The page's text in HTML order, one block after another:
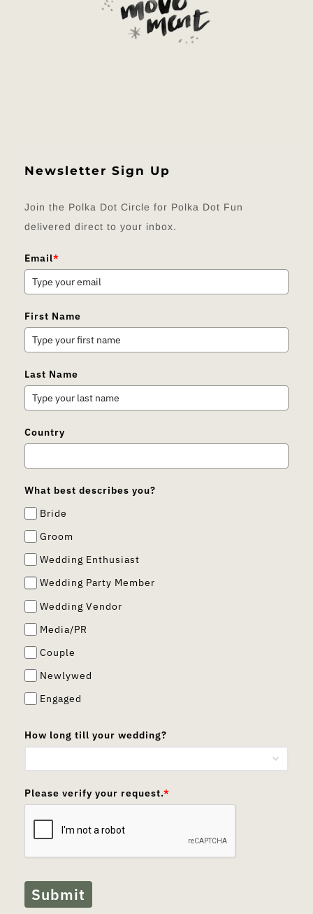
Newsletter Sign Up
Join the Polka Dot Circle for Polka Dot Fun
delivered direct to your inbox.
Email*
First Name
Last Name
Country
What best describes you?
Bride
Groom
Wedding Enthusiast
Wedding Party Member
Wedding Vendor
Media/PR
Couple
Newlywed
Engaged
How long till your wedding?
Please verify your request.*
Submit